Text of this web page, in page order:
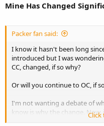
Mine Has Changed
Packer fan said:
I know it hasn't been long
introduced but I was
CC, changed, if so why?
Or will you continue to OC, if
I'm not wanting a debate of
know is why the change.
until the CC law then you can
Click